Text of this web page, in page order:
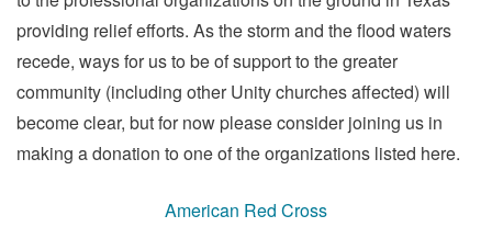
providing relief efforts. As the storm and the flood waters
recede, ways for us to be of support to the greater
community (including other Unity churches affected) will
become clear, but for now please consider joining us in
making a donation to one of the organizations listed here.
American Red Cross